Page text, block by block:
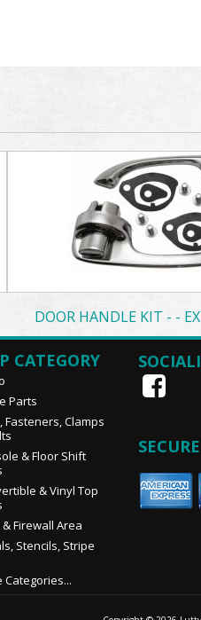
DOOR HANDLE KIT - -
CATEGORY
Parts
Fasteners, Clamps
& Floor Shift
& Vinyl Top
& Firewall Area
Stencils, Stripe
Categories...